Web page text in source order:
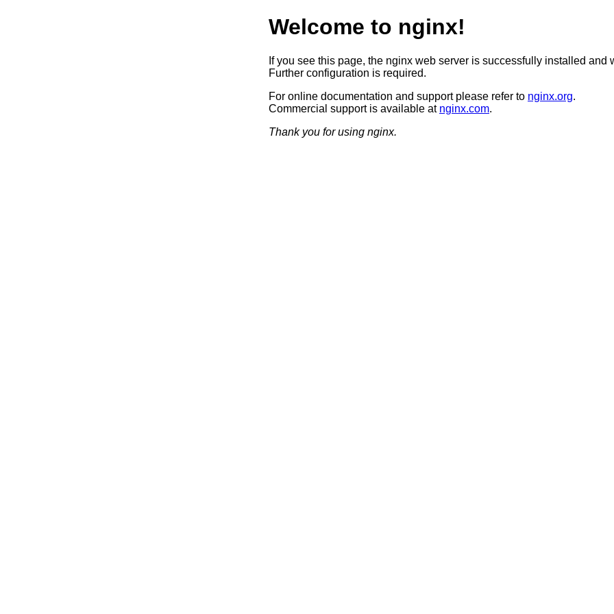
Welcome to nginx!
If you see this page, the nginx web server is successfully installed and
Further configuration is required.
For online documentation and support please refer to nginx.org.
Commercial support is available at nginx.com.
Thank you for using nginx.